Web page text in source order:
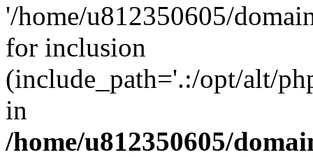
'/home/u812350605/
for inclusion
(include_path='.:/opt/alt/
in
/home/u812350605/